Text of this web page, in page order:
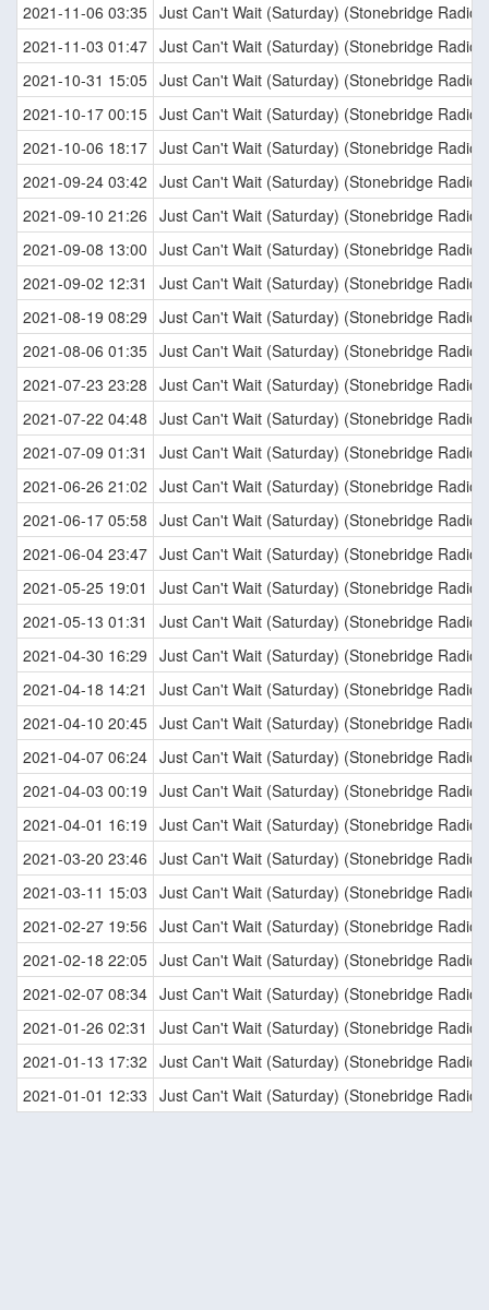
2021-11-06 03:35 Just Can't Wait (Saturday) (Stonebridge Radio
2021-11-03 01:47 Just Can't Wait (Saturday) (Stonebridge Radio
2021-10-31 15:05 Just Can't Wait (Saturday) (Stonebridge Radio
2021-10-17 00:15 Just Can't Wait (Saturday) (Stonebridge Radio
2021-10-06 18:17 Just Can't Wait (Saturday) (Stonebridge Radio
2021-09-24 03:42 Just Can't Wait (Saturday) (Stonebridge Radio
2021-09-10 21:26 Just Can't Wait (Saturday) (Stonebridge Radio
2021-09-08 13:00 Just Can't Wait (Saturday) (Stonebridge Radio
2021-09-02 12:31
Just Can't Wait (Saturday) (Stonebridge Radio
2021-08-19 08:29 Just Can't Wait (Saturday) (Stonebridge Radio
2021-08-06 01:35 Just Can't Wait (Saturday) (Stonebridge Radio
2021-07-23 23:28 Just Can't Wait (Saturday) (Stonebridge Radio
2021-07-22 04:48 Just Can't Wait (Saturday) (Stonebridge Radio
2021-07-09 01:31
Just Can't Wait (Saturday) (Stonebridge Radio
2021-06-26 21:02 Just Can't Wait (Saturday) (Stonebridge Radio
2021-06-17 05:58 Just Can't Wait (Saturday) (Stonebridge Radio
2021-06-04 23:47 Just Can't Wait (Saturday) (Stonebridge Radio
2021-05-25 19:01
Just Can't Wait (Saturday) (Stonebridge Radio
2021-05-13 01:31
Just Can't Wait (Saturday) (Stonebridge Radio
2021-04-30 16:29 Just Can't Wait (Saturday) (Stonebridge Radio
2021-04-18 14:21
Just Can't Wait (Saturday) (Stonebridge Radio
2021-04-10 20:45 Just Can't Wait (Saturday) (Stonebridge Radio
2021-04-07 06:24 Just Can't Wait (Saturday) (Stonebridge Radio
2021-04-03 00:19 Just Can't Wait (Saturday) (Stonebridge Radio
2021-04-01 16:19 Just Can't Wait (Saturday) (Stonebridge Radio
2021-03-20 23:46 Just Can't Wait (Saturday) (Stonebridge Radio
2021-03-11 15:03 Just Can't Wait (Saturday) (Stonebridge Radio
2021-02-27 19:56 Just Can't Wait (Saturday) (Stonebridge Radio
2021-02-18 22:05 Just Can't Wait (Saturday) (Stonebridge Radio
2021-02-07 08:34 Just Can't Wait (Saturday) (Stonebridge Radio
2021-01-26 02:31
Just Can't Wait (Saturday) (Stonebridge Radio
2021-01-13 17:32 Just Can't Wait (Saturday) (Stonebridge Radio
2021-01-01 12:33 Just Can't Wait (Saturday) (Stonebridge Radio